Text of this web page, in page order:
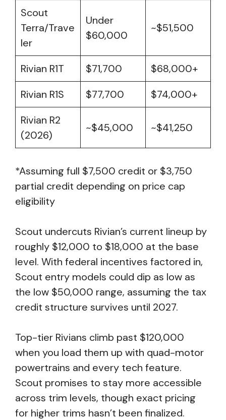
Scout
Terra/Trave
ler
Under
$60,000
~$51,500
Rivian R1T $71,700
$68,000+
Rivian R1S
$77,700
$74,000+
Rivian R2
(2026)
~$45,000 ~$41,250
*Assuming full $7,500 credit or $3,750
partial credit depending on price cap
eligibility
Scout undercuts Rivian’s current lineup by
roughly $12,000 to $18,000 at the base
level. With federal incentives factored in,
Scout entry models could dip as low as
the low $50,000 range, assuming the tax
credit structure survives until 2027.
Top-tier Rivians climb past $120,000
when you load them up with quad-motor
powertrains and every tech feature.
Scout promises to stay more accessible
across trim levels, though exact pricing
for higher trims hasn’t been finalized.